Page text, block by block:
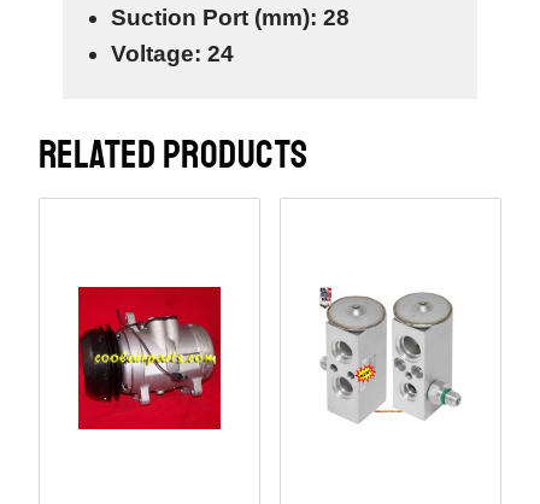
Suction Port (mm): 28
Voltage: 24
RELATED PRODUCTS